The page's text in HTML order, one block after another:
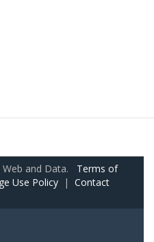
and Data. Terms of
Use Policy | Contact